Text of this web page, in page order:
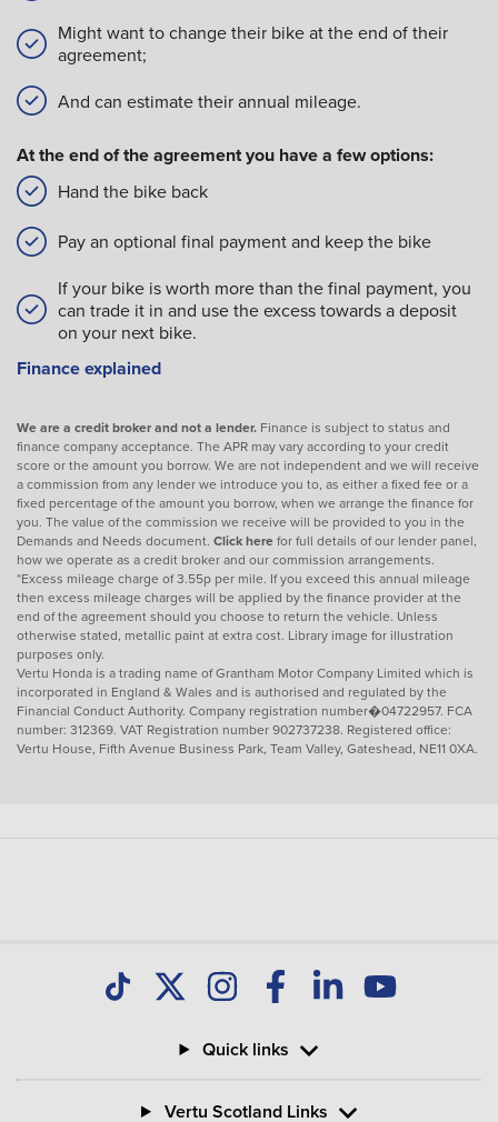
Might want to change their bike at the end of their
agreement;
And can estimate their annual mileage.
At the end of the agreement you have a few options:
Hand the bike back
Pay an optional final payment and keep the bike
If your bike is worth more than the final payment, you
can trade it in and use the excess towards a deposit
on your next bike.
Finance explained
We are a credit broker and not a lender. Finance is subject to status and
finance company acceptance. The APR may vary according to your credit
score or the amount you borrow. We are not independent and we will receive
a commission from any lender we introduce you to, as either a fixed fee or a
fixed percentage of the amount you borrow, when we arrange the finance for
you. The value of the commission we receive will be provided to you in the
Demands and Needs document. Click herefor full details of our lender panel,
how we operate as a credit broker and our commission arrangements.
*Excess mileage charge of 3.55p per mile. If you exceed this annual mileage
then excess mileage charges will be applied by the finance provider at the
end of the agreement should you choose to return the vehicle. Unless
otherwise stated, metallic paint at extra cost. Library image for illustration
purposes only.
Vertu Honda is a trading name of Grantham Motor Company Limited which is
incorporated in England & Wales and is authorised and regulated by the
Financial Conduct Authority. Company registration number�04722957. FCA
number: 312369. VAT Registration number 902737238. Registered office:
Vertu House, Fifth Avenue Business Park, Team Valley, Gateshead, NE11 0XA.
Quick links
Vertu Scotland Links